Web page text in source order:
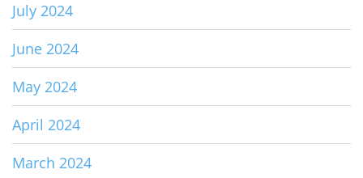
July 2024
June 2024
May 2024
April 2024
March 2024